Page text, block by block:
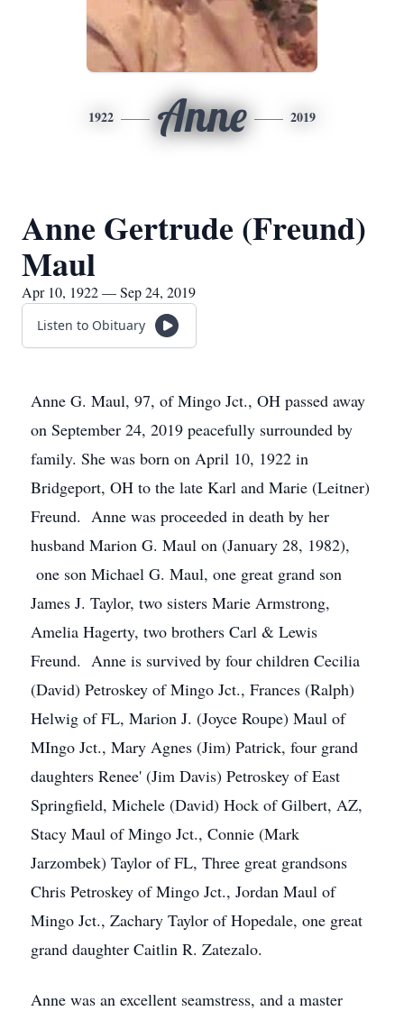
1922 Anne 2019
Anne Gertrude (Freund)
Maul
Apr 10, 1922 — Sep 24, 2019
Listen to Obituary
Anne G. Maul, 97, of Mingo Jct., OH passed away
on September 24, 2019 peacefully surrounded by
family. She was born on April 10, 1922 in
Bridgeport, OH to the late Karl and Marie (Leitner)
Freund. Anne was proceeded in death by her
husband Marion G. Maul on (January 28, 1982),
one son Michael G. Maul, one great grand son
James J. Taylor, two sisters Marie Armstrong,
Amelia Hagerty, two brothers Carl & Lewis
Freund. Anne is survived by four children Cecilia
(David) Petroskey of Mingo Jct., Frances (Ralph)
Helwig of FL, Marion J. (Joyce Roupe) Maul of
MIngo Jct., Mary Agnes (Jim) Patrick, four grand
daughters Renee' (Jim Davis) Petroskey of East
Springfield, Michele (David) Hock of Gilbert, AZ,
Stacy Maul of Mingo Jct., Connie (Mark
Jarzombek) Taylor of FL, Three great grandsons
Chris Petroskey of Mingo Jct., Jordan Maul of
Mingo Jct., Zachary Taylor of Hopedale, one great
grand daughter Caitlin R. Zatezalo.
Anne was an excellent seamstress, and a master